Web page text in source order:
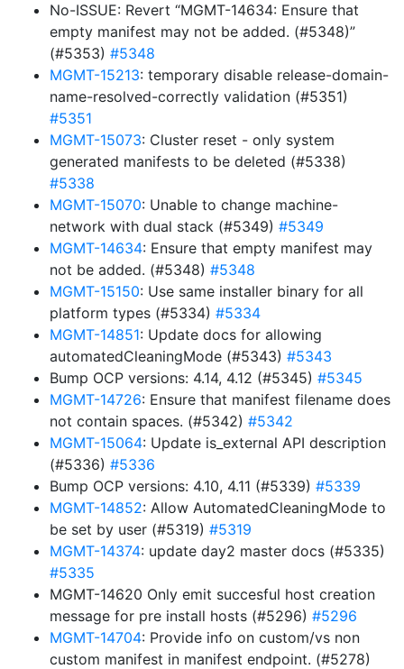
No-ISSUE: Revert “MGMT-14634: Ensure that
empty manifest may not be added. (#5348)”
(#5353) #5348
MGMT-15213: temporary disable release-domain-
name-resolved-correctly validation (#5351)
#5351
MGMT-15073: Cluster reset - only system
generated manifests to be deleted (#5338)
#5338
MGMT-15070: Unable to change machine-
network with dual stack (#5349) #5349
MGMT-14634: Ensure that empty manifest may
not be added. (#5348) #5348
MGMT-15150: Use same installer binary for all
platform types (#5334) #5334
MGMT-14851: Update docs for allowing
automatedCleaningMode (#5343) #5343
Bump OCP versions: 4.14, 4.12 (#5345) #5345
MGMT-14726: Ensure that manifest filename does
not contain spaces. (#5342) #5342
MGMT-15064: Update is_external API description
(#5336) #5336
Bump OCP versions: 4.10, 4.11 (#5339) #5339
MGMT-14852: Allow AutomatedCleaningMode to
be set by user (#5319) #5319
MGMT-14374: update day2 master docs (#5335)
#5335
MGMT-14620 Only emit succesful host creation
message for pre install hosts (#5296) #5296
MGMT-14704: Provide info on custom/vs non
custom manifest in manifest endpoint. (#5278)